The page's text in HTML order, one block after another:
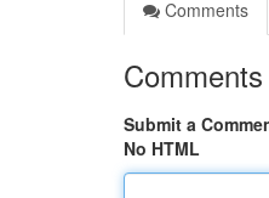
Comments
Comments
Submit a
No HTML